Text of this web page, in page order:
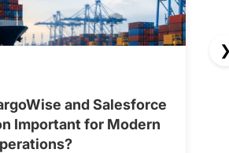
and Salesforce
Important for Modern